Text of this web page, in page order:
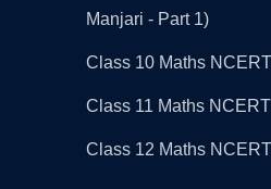
Manjari - Part 1)
Class 10 Maths
Class 11 Maths
Class 12 Maths